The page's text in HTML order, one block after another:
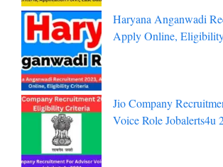
Haryana Anganwadi
Apply Online,
Jio Company
Voice Role Jobalerts4u